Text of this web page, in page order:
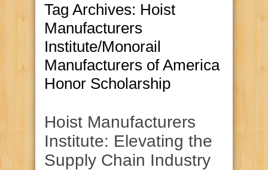
Tag Archives: Hoist
Manufacturers
Institute/Monorail
Manufacturers of America
Honor Scholarship
Hoist Manufacturers
Institute: Elevating the
Supply Chain Industry